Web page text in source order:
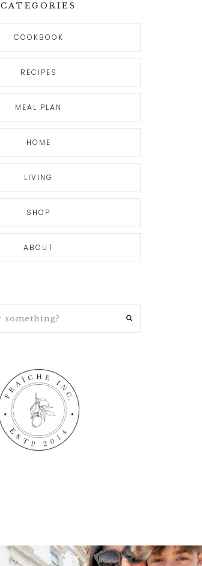
CATEGORIES
COOKBOOK
RECIPES
MEAL PLAN
HOME
LIVING
SHOP
ABOUT
fraicheliving
fraicheliving